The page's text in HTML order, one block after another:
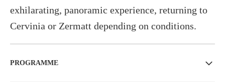
exhilarating, panoramic experience, returning to
Cervinia or Zermatt depending on conditions.
PROGRAMME